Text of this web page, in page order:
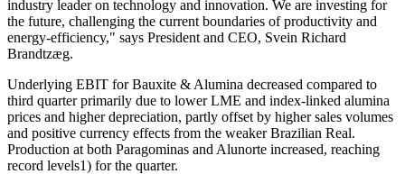
industry leader on technology and innovation. We are investing for
the future, challenging the current boundaries of productivity and
energy-efficiency," says President and CEO, Svein Richard
Brandtzæg.
Underlying EBIT for Bauxite & Alumina decreased compared to
third quarter primarily due to lower LME and index-linked alumina
prices and higher depreciation, partly offset by higher sales volumes
and positive currency effects from the weaker Brazilian Real.
Production at both Paragominas and Alunorte increased, reaching
record levels1) for the quarter.